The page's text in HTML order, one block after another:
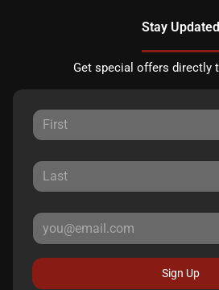
Stay Updated
Get special offers directly
Sign Up